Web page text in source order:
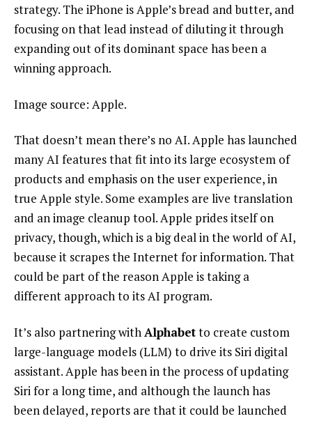
strategy. The iPhone is Apple’s bread and butter, and
focusing on that lead instead of diluting it through
expanding out of its dominant space has been a
winning approach.
Image source: Apple.
That doesn’t mean there’s no AI. Apple has launched
many AI features that fit into its large ecosystem of
products and emphasis on the user experience, in
true Apple style. Some examples are live translation
and an image cleanup tool. Apple prides itself on
privacy, though, which is a big deal in the world of AI,
because it scrapes the Internet for information. That
could be part of the reason Apple is taking a
different approach to its AI program.
It’s also partnering withAlphabetto create custom
large-language models (LLM) to drive its Siri digital
assistant. Apple has been in the process of updating
Siri for a long time, and although the launch has
been delayed, reports are that it could be launched